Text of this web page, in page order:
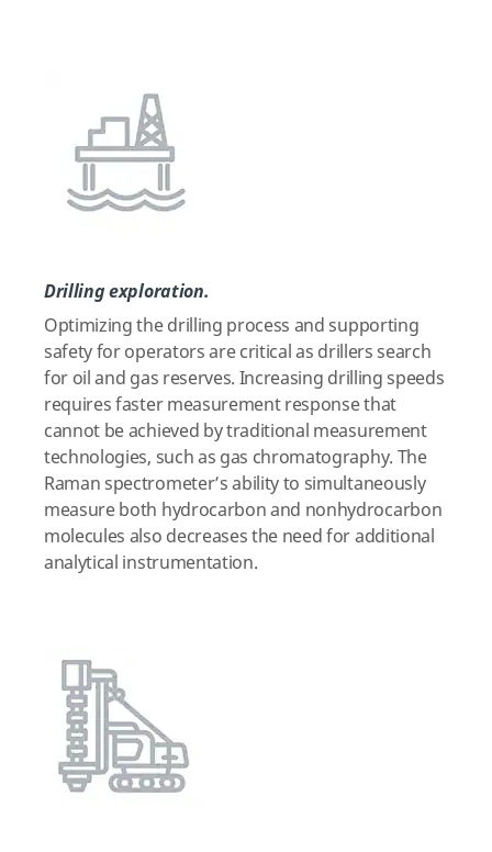
Drilling exploration.
Optimizing the drilling process and supporting
safety for operators are critical as drillers search
for oil and gas reserves. Increasing drilling speeds
requires faster measurement response that
cannot be achieved by traditional measurement
technologies, such as gas chromatography. The
Raman spectrometer’s ability to simultaneously
measure both hydrocarbon and nonhydrocarbon
molecules also decreases the need for additional
analytical instrumentation.